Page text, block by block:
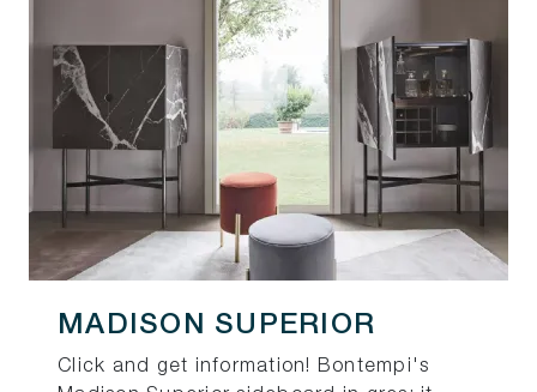
MADISON SUPERIOR
Click and get information! Bontempi's